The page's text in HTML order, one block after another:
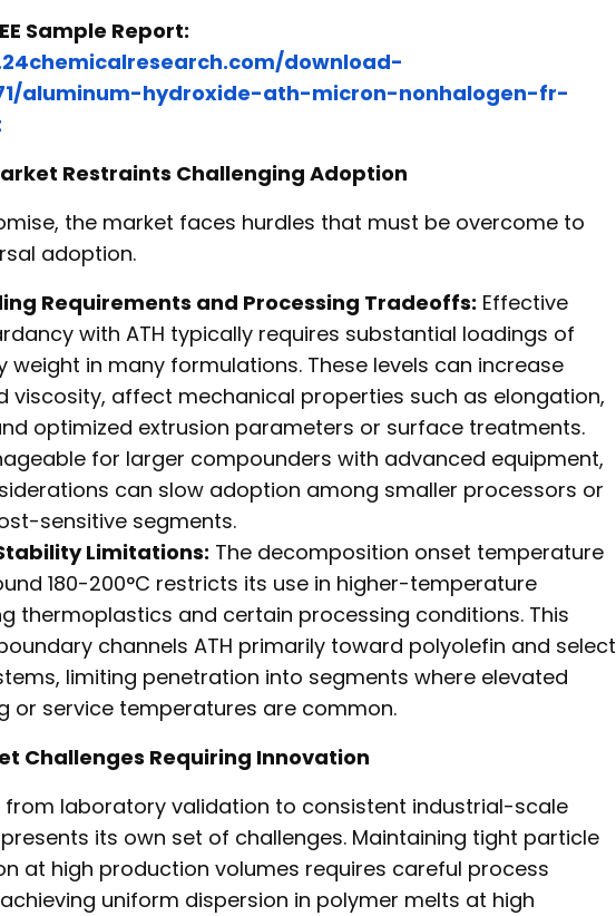
Sample Report:
download-
aluminum-hydroxide-ath-micron-nonhalogen-fr-
Restraints Challenging Adoption
the market faces hurdles that must be overcome to
adoption.
Requirements and Processing Tradeoffs: Effective
with ATH typically requires substantial loadings of
weight in many formulations. These levels can increase
viscosity, affect mechanical properties such as elongation,
optimized extrusion parameters or surface treatments.
for larger compounders with advanced equipment,
can slow adoption among smaller processors or
sensitive segments.
Limitations: The decomposition onset temperature
180-200°C restricts its use in higher-temperature
thermoplastics and certain processing conditions. This
channels ATH primarily toward polyolefin and select
limiting penetration into segments where elevated
or service temperatures are common.
Challenges Requiring Innovation
from laboratory validation to consistent industrial-scale
its own set of challenges. Maintaining tight particle
at high production volumes requires careful process
uniform dispersion in polymer melts at high